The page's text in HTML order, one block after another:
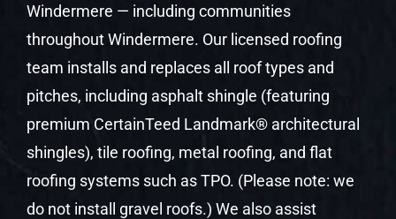
Windermere — including communities
throughout Windermere. Our licensed roofing
team installs and replaces all roof types and
pitches, including asphalt shingle (featuring
premium CertainTeed Landmark® architectural
shingles), tile roofing, metal roofing, and flat
roofing systems such as TPO. (Please note: we
do not install gravel roofs.) We also assist